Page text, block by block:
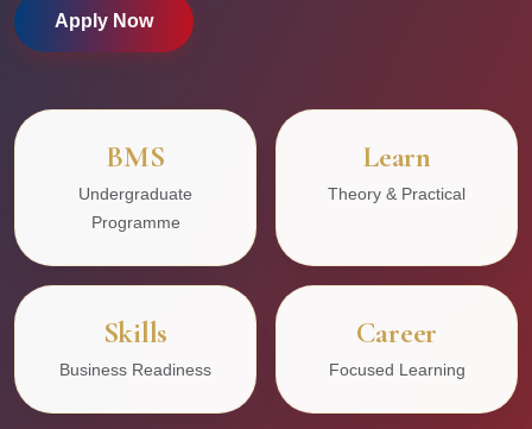
Apply Now
BMS
Undergraduate
Programme
Learn
Theory & Practical
Skills
Business Readiness
Career
Focused Learning